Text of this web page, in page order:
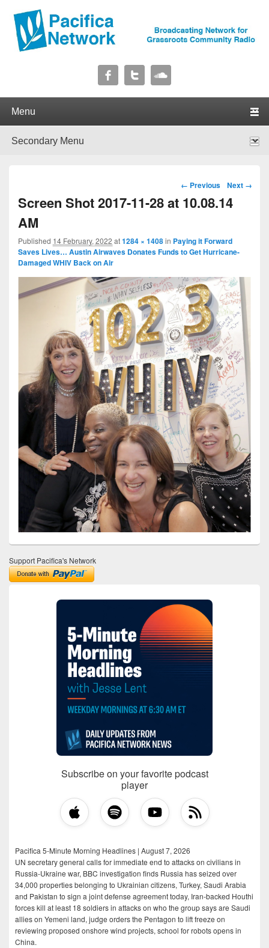
Pacifica Network
Image navigation
← Previous Next →
Screen Shot 2017-11-28 at 10.08.14
AM
Published 14 February, 2022 at1284 × 1408in Paying it Forward
Saves Lives… Austin Airwaves Donates Funds to Get Hurricane-
Damaged WHIV Back on Air
Support Pacifica's Network
Subscribe on your favorite podcast
player
Pacifica 5-Minute Morning Headlines | August 7, 2026
UN secretary general calls for immediate end to attacks on civilians in
Russia-Ukraine war, BBC investigation finds Russia has seized over
34,000 properties belonging to Ukrainian citizens, Turkey, Saudi Arabia
and Pakistan to sign a joint defense agreement today, Iran-backed Houthi
forces kill at least 18 soldiers in attacks on who the group says are Saudi
allies on Yemeni land, judge orders the Pentagon to lift freeze on
reviewing proposed onshore wind projects, school for robots opens in
China.